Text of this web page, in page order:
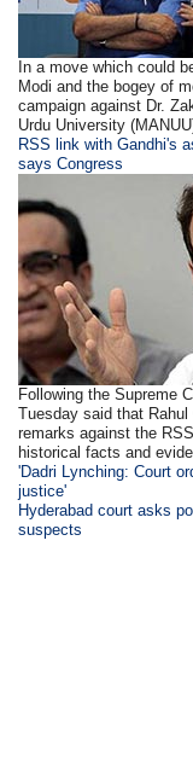
In a move which could
Modi and the bogey of
campaign against Dr.
Urdu University
RSS link with Gandhi's
says Congress
Following the Supreme
Tuesday said that
remarks against the
historical facts and
'Dadri Lynching: Court
justice'
Hyderabad court asks
suspects